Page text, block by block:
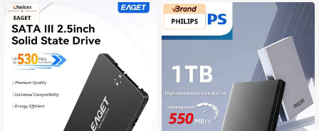
g Between Windows/Mac